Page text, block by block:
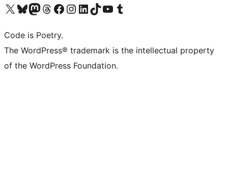
Visit our X (formerly Twitter) account
Visit our Bluesky account
Visit our Mastodon account
Visit our Threads account
Visit our Facebook page
Visit our Instagram account
Visit our LinkedIn account
Visit our TikTok account
Visit our YouTube channel
Visit our Tumblr account
Code is Poetry.
The WordPress® trademark is the intellectual property
of the WordPress Foundation.